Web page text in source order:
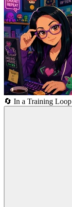
🔄 In a Training Loop